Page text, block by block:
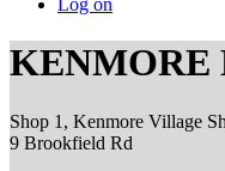
Log on
KENMORE
Shop 1, Kenmore Village
9 Brookfield Rd